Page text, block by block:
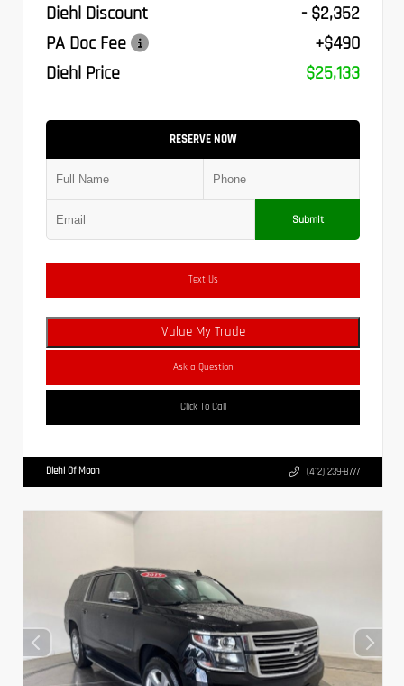
Diehl Discount
- $2,352
PA Doc Fee
+$490
Diehl Price
$25,133
RESERVE NOW
Submit
Text Us
Value My Trade
Ask a Question
Click To Call
Diehl Of Moon (412) 239-8777